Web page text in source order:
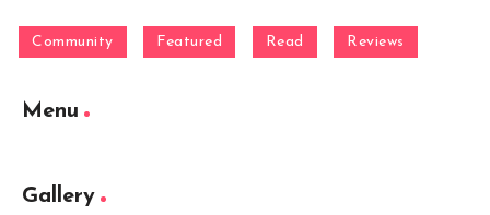
Community Featured Read Reviews
Menu
Gallery